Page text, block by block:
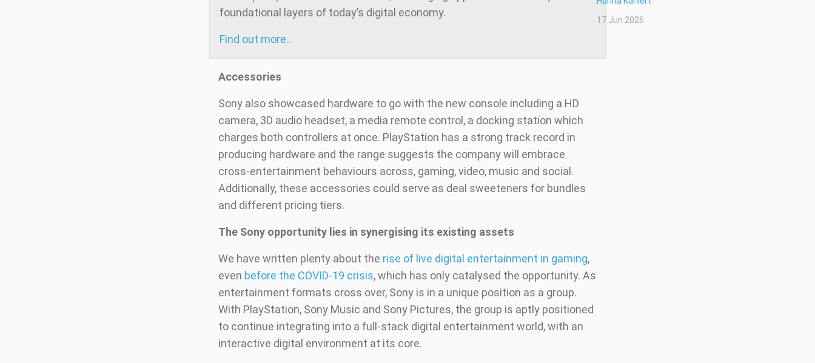
foundational layers of today’s digital economy.
Find out more…
Accessories
Sony also showcased hardware to go with the new console including a HD
camera, 3D audio headset, a media remote control, a docking station which
charges both controllers at once. PlayStation has a strong track record in
producing hardware and the range suggests the company will embrace
cross-entertainment behaviours across, gaming, video, music and social.
Additionally, these accessories could serve as deal sweeteners for bundles
and different pricing tiers.
The Sony opportunity lies in synergising its existing assets
We have written plenty about the rise of live digital entertainment in gaming,
even before the COVID-19 crisis, which has only catalysed the opportunity. As
entertainment formats cross over, Sony is in a unique position as a group.
With PlayStation, Sony Music and Sony Pictures, the group is aptly positioned
to continue integrating into a full-stack digital entertainment world, with an
interactive digital environment at its core.
17 Jun 2026